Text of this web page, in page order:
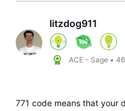
litzdog911
ACE - Sage •
771 code means that your